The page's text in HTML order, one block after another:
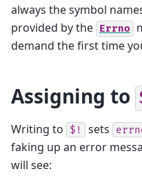
always the symbol
provided by the Errno
demand the first time
Assigning to
Writing to $! sets
faking up an error
will see: